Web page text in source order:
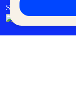
SM Cares